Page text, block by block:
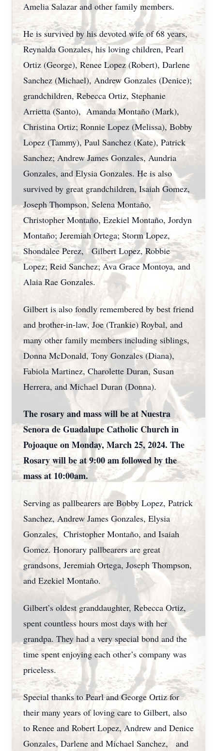
Amelia Salazar and other family members.
He is survived by his devoted wife of 68 years,
Reynalda Gonzales, his loving children, Pearl
Ortiz (George), Renee Lopez (Robert), Darlene
Sanchez (Michael), Andrew Gonzales (Denice);
grandchildren, Rebecca Ortiz, Stephanie
Arrietta (Santo), Amanda Montaño (Mark),
Christina Ortiz; Ronnie Lopez (Melissa), Bobby
Lopez (Tammy), Paul Sanchez (Kate), Patrick
Sanchez; Andrew James Gonzales, Aundria
Gonzales, and Elysia Gonzales. He is also
survived by great grandchildren, Isaiah Gomez,
Joseph Thompson, Selena Montaño,
Christopher Montaño, Ezekiel Montaño, Jordyn
Montaño; Jeremiah Ortega; Storm Lopez,
Shondalee Perez, Gilbert Lopez, Robbie
Lopez; Reid Sanchez; Ava Grace Montoya, and
Alaia Rae Gonzales.
Gilbert is also fondly remembered by best friend
and brother-in-law, Joe (Trankie) Roybal, and
many other family members including siblings,
Donna McDonald, Tony Gonzales (Diana),
Fabiola Martinez, Charolette Duran, Susan
Herrera, and Michael Duran (Donna).
The rosary and mass will be at Nuestra
Senora de Guadalupe Catholic Church in
Pojoaque on Monday, March 25, 2024. The
Rosary will be at 9:00 am followed by the
mass at 10:00am.
Serving as pallbearers are Bobby Lopez, Patrick
Sanchez, Andrew James Gonzales, Elysia
Gonzales, Christopher Montaño, and Isaiah
Gomez. Honorary pallbearers are great
grandsons, Jeremiah Ortega, Joseph Thompson,
and Ezekiel Montaño.
Gilbert’s oldest granddaughter, Rebecca Ortiz,
spent countless hours most days with her
grandpa. They had a very special bond and the
time spent enjoying each other’s company was
priceless.
Special thanks to Pearl and George Ortiz for
their many years of loving care to Gilbert, also
to Renee and Robert Lopez, Andrew and Denice
Gonzales, Darlene and Michael Sanchez, and